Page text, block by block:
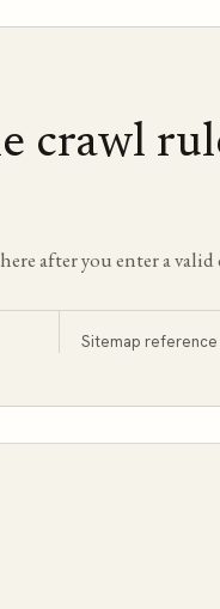
crawl
after you enter a
Sitemap reference